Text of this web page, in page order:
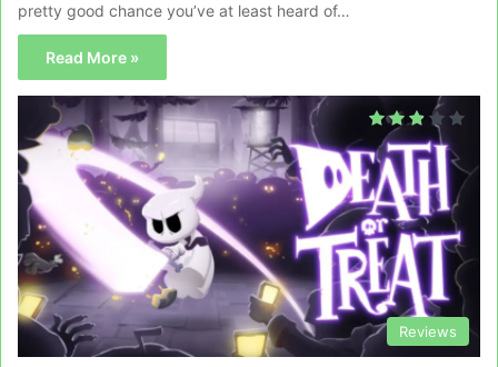
pretty good chance you’ve at least heard of…
Read More »
Reviews